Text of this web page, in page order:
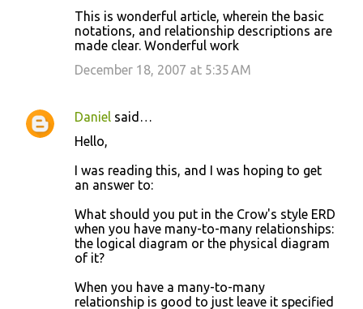
This is wonderful article, wherein the basic
notations, and relationship descriptions are
made clear. Wonderful work
December 18, 2007 at 5:35 AM
Daniel said…
Hello,
I was reading this, and I was hoping to get
an answer to:
What should you put in the Crow's style ERD
when you have many-to-many relationships:
the logical diagram or the physical diagram
of it?
When you have a many-to-many
relationship is good to just leave it specified